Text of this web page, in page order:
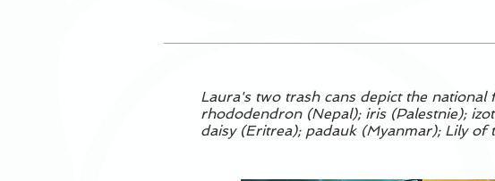
Laura's two trash cans depict the
rhododendron (Nepal); iris (Palestnie);
daisy (Eritrea); padauk (Myanmar); Lily of